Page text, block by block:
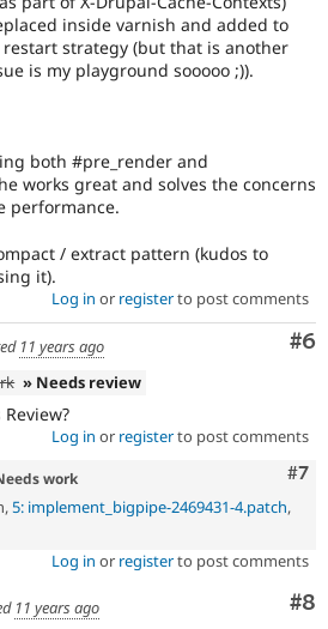
inside varnish and added to
strategy (but that is another
is my playground sooooo ;)).
both #pre_render and
works great and solves the concerns
performance.
/ extract pattern (kudos to
it).
Log in or registerto post comments
#6
11 years ago
» Needs review
Log in or registerto post comments
#7
work
5: implement_bigpipe-2469431-4.patch,
Log in or registerto post comments
#8
11 years ago